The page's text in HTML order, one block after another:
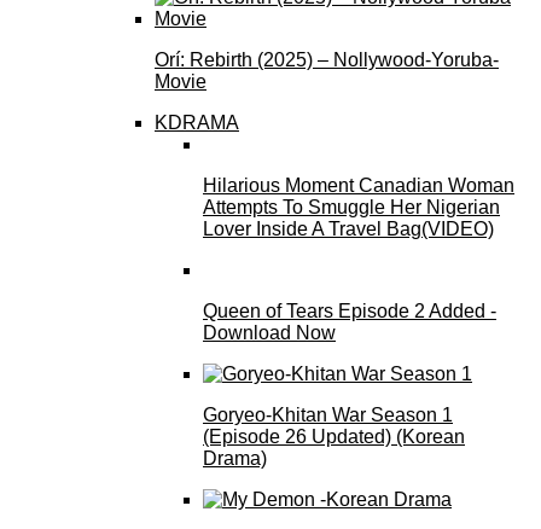
Orí: Rebirth (2025) – Nollywood-Yoruba-
Movie
KDRAMA
Hilarious Moment Canadian Woman
Attempts To Smuggle Her Nigerian
Lover Inside A Travel Bag(VIDEO)
Queen of Tears Episode 2 Added -
Download Now
Goryeo-Khitan War Season 1
(Episode 26 Updated) (Korean
Drama)